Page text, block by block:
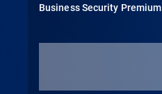
Business Security Premium